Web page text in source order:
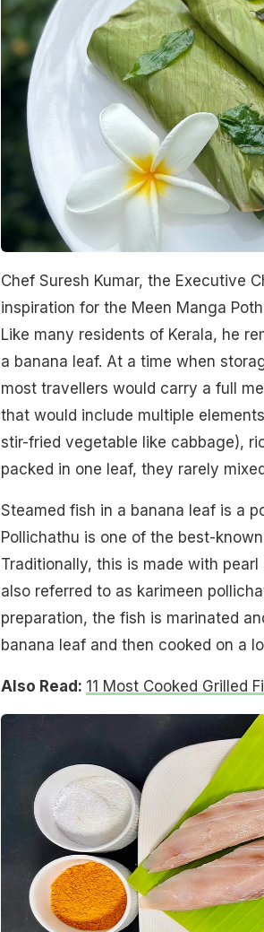
Chef Suresh Kumar, the Executive
inspiration for the Meen Manga
Like many residents of Kerala, he
a banana leaf. At a time when
most travellers would carry a full
that would include multiple
stir-fried vegetable like cabbage),
packed in one leaf, they rarely
Steamed fish in a banana leaf is a
Pollichathu is one of the best-
Traditionally, this is made with
also referred to as karimeen
preparation, the fish is marinated
banana leaf and then cooked on a
Also Read: 11 Most Cooked Grilled